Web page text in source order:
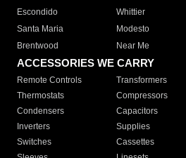
Escondido
Whittier
Santa Maria
Modesto
Brentwood
Near Me
ACCESSORIES WE CARRY
Remote Controls Transformers
Thermostats
Compressors
Condensers
Capacitors
Inverters
Supplies
Switches
Cassettes